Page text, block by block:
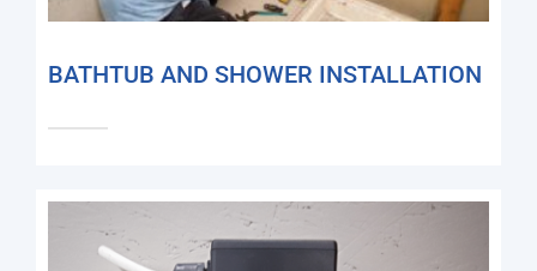
BATHTUB AND SHOWER INSTALLATION